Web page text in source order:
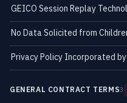
GEICO Session Replay
No Data Solicited from
Privacy Policy Incorporated
GENERAL CONTRACT TERMS3